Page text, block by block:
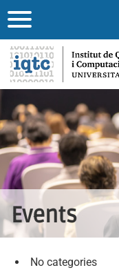
Events
No categories